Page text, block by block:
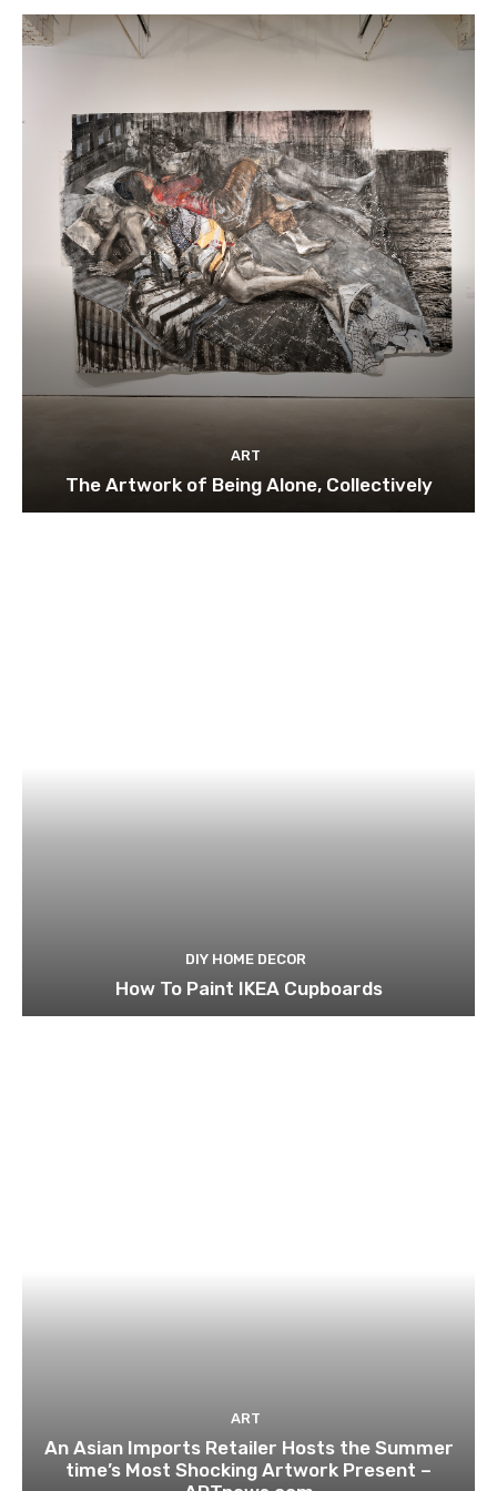
ART
The Artwork of Being Alone, Collectively
DIY HOME DECOR
How To Paint IKEA Cupboards
ART
An Asian Imports Retailer Hosts the Summer
time’s Most Shocking Artwork Present –